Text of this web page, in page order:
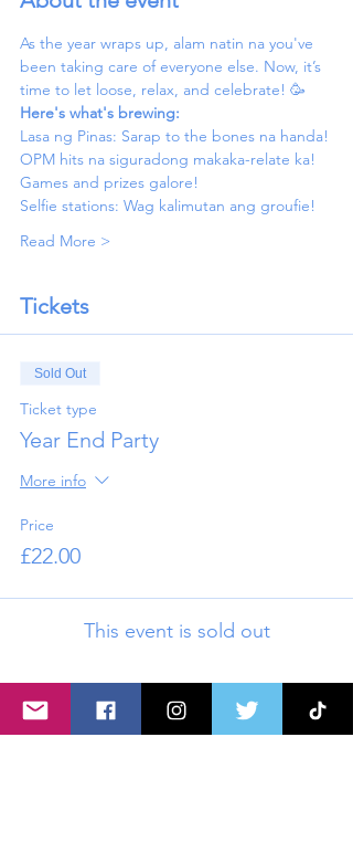
As the year wraps up, alam natin na you've
been taking care of everyone else. Now, it’s
time to let loose, relax, and celebrate! 🥳
Here's what's brewing:
Lasa ng Pinas: Sarap to the bones na handa!
OPM hits na siguradong makaka-relate ka!
Games and prizes galore!
Selfie stations: Wag kalimutan ang groufie!
Read More >
Tickets
Sold Out
Ticket type
Year End Party
More info
Price
£22.00
This event is sold out